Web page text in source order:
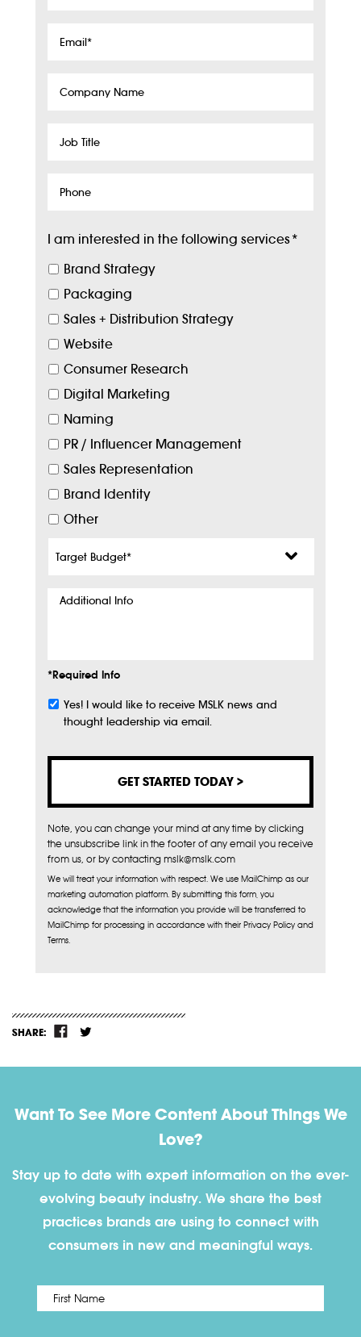
Email*
Company
Job
Phone
I am interested in the following services*
Brand Strategy
Packaging
Sales + Distribution Strategy
Website
Consumer Research
Digital Marketing
Naming
PR / Influencer Management
Sales Representation
Brand Identity
Other
Budget*
Additional
*Required Info
Subscribe
Yes! I would like to receive MSLK news and
thought leadership via email.
Note, you can change your mind at any time by clicking
the unsubscribe link in the footer of any email you receive
from us, or by contacting mslk@mslk.com
We will treat your information with respect. We use MailChimp as our
marketing automation platform. By submitting this form, you
acknowledge that the information you provide will be transferred to
MailChimp for processing in accordance with their Privacy Policy and
Terms.
SHARE:
Want To See More Content About Things We
Love?
Stay up to date with expert information on the ever-
evolving beauty industry. We share the best
practices brands are using to connect with
consumers in new and meaningful ways.